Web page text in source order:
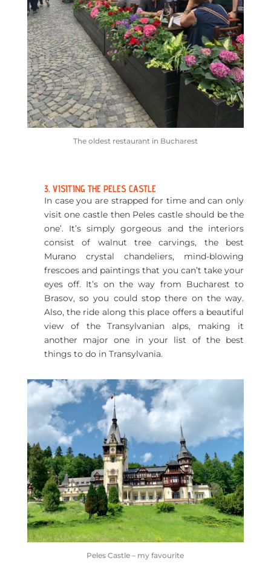
The oldest restaurant in Bucharest
3. VISITING THE PELES CASTLE
In case you are strapped for time and can only
visit one castle then Peles castle should be the
one’.
It’s simply gorgeous and the interiors
consist of walnut tree carvings, the best
Murano crystal chandeliers, mind-blowing
frescoes and paintings that you can’t take your
eyes off. It’s on the way from Bucharest to
Brasov, so you could stop there on the way.
Also, the ride along this place offers a beautiful
view of the Transylvanian alps, making it
another major one in your list of the best
things to do in Transylvania.
Peles Castle – my favourite